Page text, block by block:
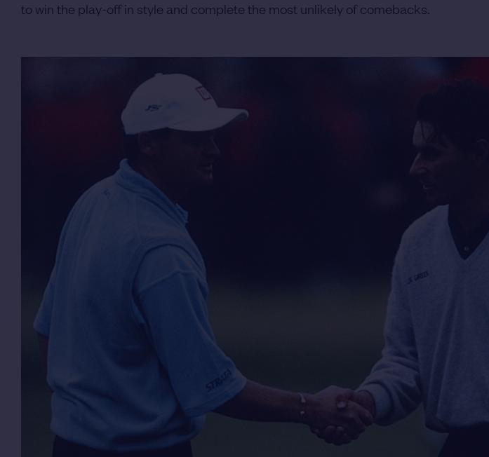
to win the play-off in style and complete the most unlikely of comebacks.